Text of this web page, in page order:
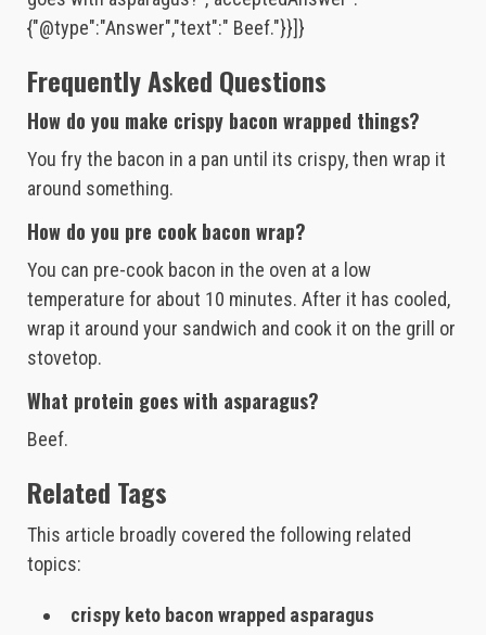
{"@type":"Answer","text":" Beef."}}]}
Frequently Asked Questions
How do you make crispy bacon wrapped things?
You fry the bacon in a pan until its crispy, then wrap it
around something.
How do you pre cook bacon wrap?
You can pre-cook bacon in the oven at a low
temperature for about 10 minutes. After it has cooled,
wrap it around your sandwich and cook it on the grill or
stovetop.
What protein goes with asparagus?
Beef.
Related Tags
This article broadly covered the following related
topics:
crispy keto bacon wrapped asparagus